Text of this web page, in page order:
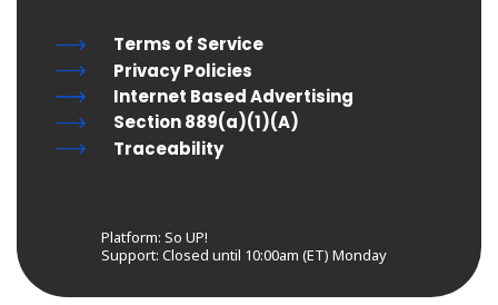
Terms of Service
Privacy Policies
Internet Based Advertising
Section 889(a)(1)(A)
Traceability
Platform: So UP!
Support: Closed until 10:00am (ET) Monday